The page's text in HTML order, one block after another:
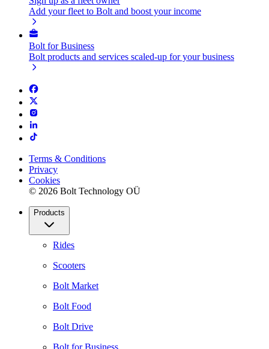
Add your fleet to Bolt and boost your income
Bolt for Business
Bolt products and services scaled-up for your business
Terms & Conditions
Privacy
Cookies
© 2026 Bolt Technology OÜ
Products
Rides
Scooters
Bolt Market
Bolt Food
Bolt Drive
Bolt for Business